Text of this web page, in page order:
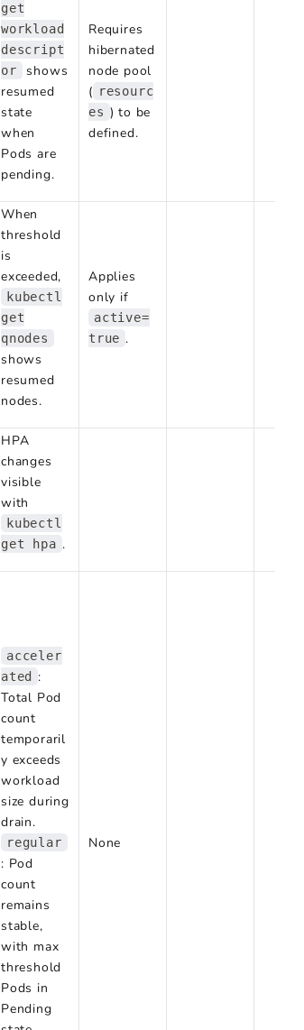
get
workload
descript
or
shows
resumed
state
when
Pods are
pending.
Requires
hibernated
node pool
( resourc
es ) to be
defined.
When
threshold
is
exceeded,
kubectl
get
qnodes
shows
resumed
nodes.
Applies
only if
active=
true .
HPA
changes
visible
with
kubectl
get hpa .
acceler
ated
:
Total Pod
count
temporaril
y exceeds
workload
size during
drain.
regular
: Pod
count
remains
stable,
with max
threshold
Pods in
Pending
None